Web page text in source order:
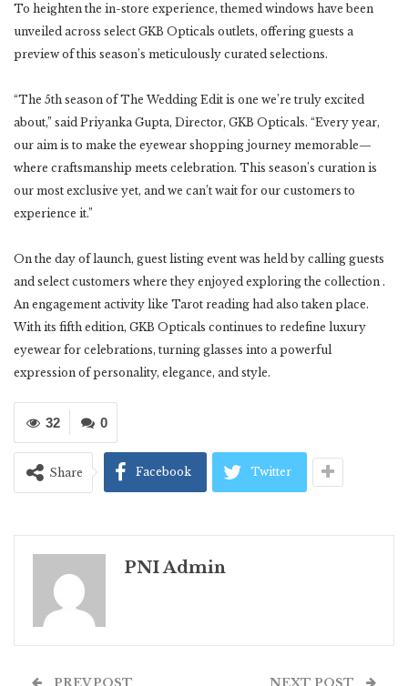
To heighten the in-store experience, themed windows have been
unveiled across select GKB Opticals outlets, offering guests a
preview of this season’s meticulously curated selections.
“The 5th season of The Wedding Edit is one we’re truly excited
about,” said Priyanka Gupta, Director, GKB Opticals. “Every year,
our aim is to make the eyewear shopping journey memorable—
where craftsmanship meets celebration. This season’s curation is
our most exclusive yet, and we can’t wait for our customers to
experience it.”
On the day of launch, guest listing event was held by calling guests
and select customers where they enjoyed exploring the collection .
An engagement activity like Tarot reading had also taken place.
With its fifth edition, GKB Opticals continues to redefine luxury
eyewear for celebrations, turning glasses into a powerful
expression of personality, elegance, and style.
0
32
Share Facebook Twitter
PNI Admin
PREV POST NEXT POST